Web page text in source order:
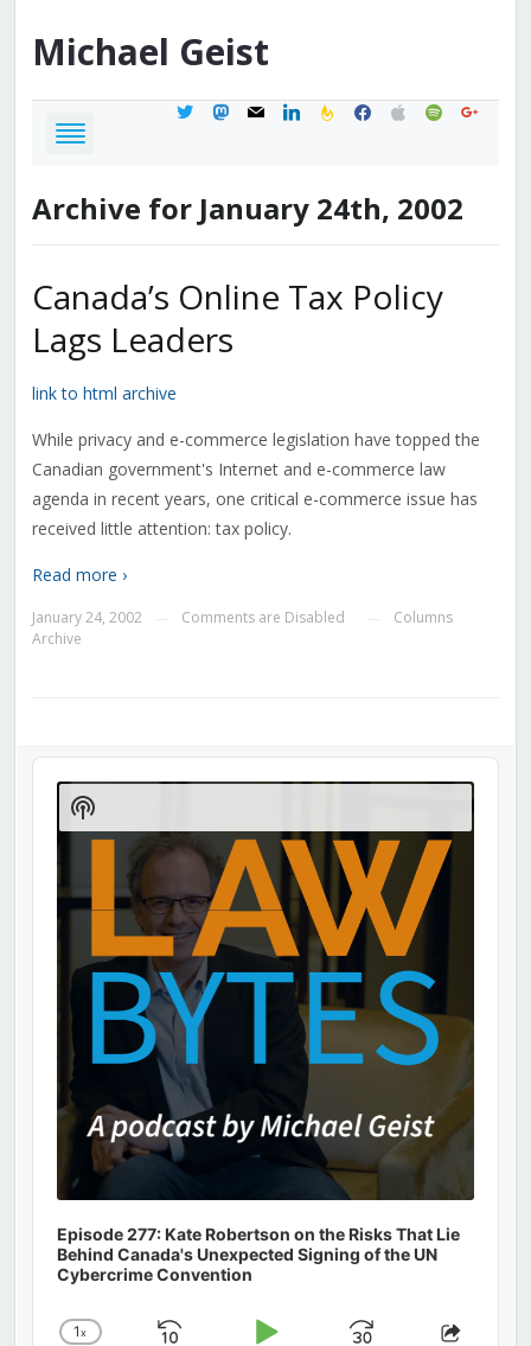
Michael Geist
twittermastodon
mail linkedinfeedburner
facebook
applespotifygoogle
Archive for January 24th, 2002
Canada’s Online Tax Policy
Lags Leaders
link to html archive
While privacy and e-commerce legislation have topped the
Canadian government's Internet and e-commerce law
agenda in recent years, one critical e-commerce issue has
received little attention: tax policy.
Read more ›
January 24, 2002 Comments are Disabled
Columns
Archive
Audio
Player
Episode 277: Kate Robertson on the Risks That Lie
Behind Canada's Unexpected Signing of the UN
Cybercrime Convention
1x
Show
Podcast
Information